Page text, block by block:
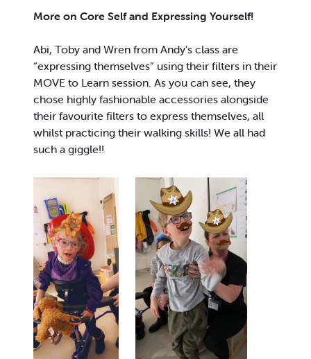
More on Core Self and Expressing Yourself!
Abi, Toby and Wren from Andy’s class are
“expressing themselves” using their filters in their
MOVE to Learn session. As you can see, they
chose highly fashionable accessories alongside
their favourite filters to express themselves, all
whilst practicing their walking skills! We all had
such a giggle!!